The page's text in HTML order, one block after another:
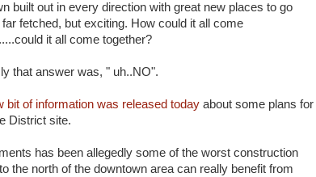
built out in every direction with great new places to go
fetched, but exciting. How could it all come
it all come together?
that answer was, " uh..NO".
bit of information was released today about some plans for
District site.
has been allegedly some of the worst construction
the north of the downtown area can really benefit from